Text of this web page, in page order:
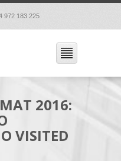
972 183 225
2016:
VISITED